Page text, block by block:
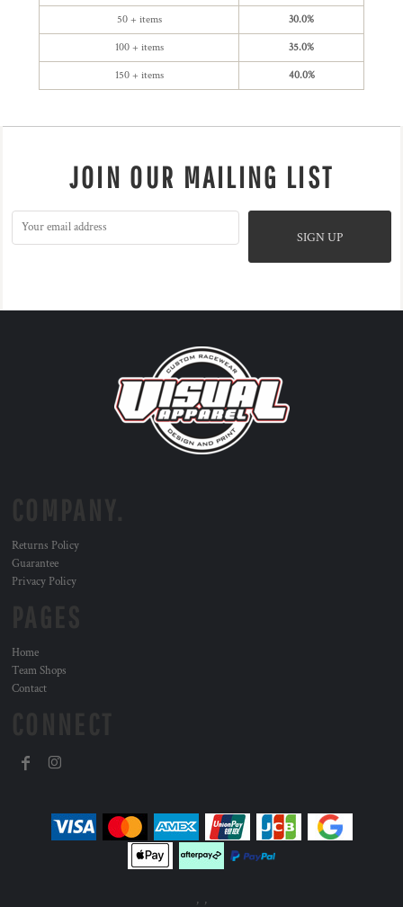
50 + items 30.0%
100 + items 35.0%
150 + items 40.0%
JOIN OUR MAILING LIST
SIGN UP
Returns Policy
Guarantee
Privacy Policy
Home
Team Shops
Contact
, ,